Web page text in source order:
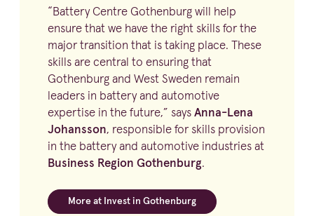
“ Battery Centre Gothenburg will help
ensure that we have the right skills for the
major transition that is taking place. These
skills are central to ensuring that
Gothenburg and West Sweden remain
leaders in battery and automotive
expertise in the future,” says Anna-Lena
Johansson, responsible for skills provision
in the battery and automotive industries at
Business Region Gothenburg.
More at Invest in Gothenburg